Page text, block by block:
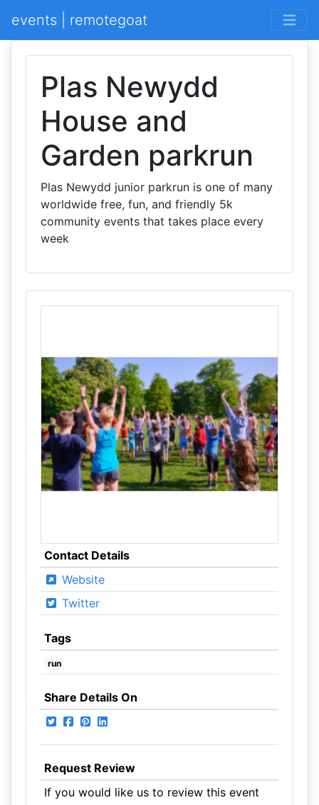
events | remotegoat
Plas Newydd
House and
Garden parkrun
Plas Newydd junior parkrun is one of many
worldwide free, fun, and friendly 5k
community events that takes place every
week
Contact Details
Website
Twitter
Tags
run
Share Details On
Request Review
If you would like us to review this event